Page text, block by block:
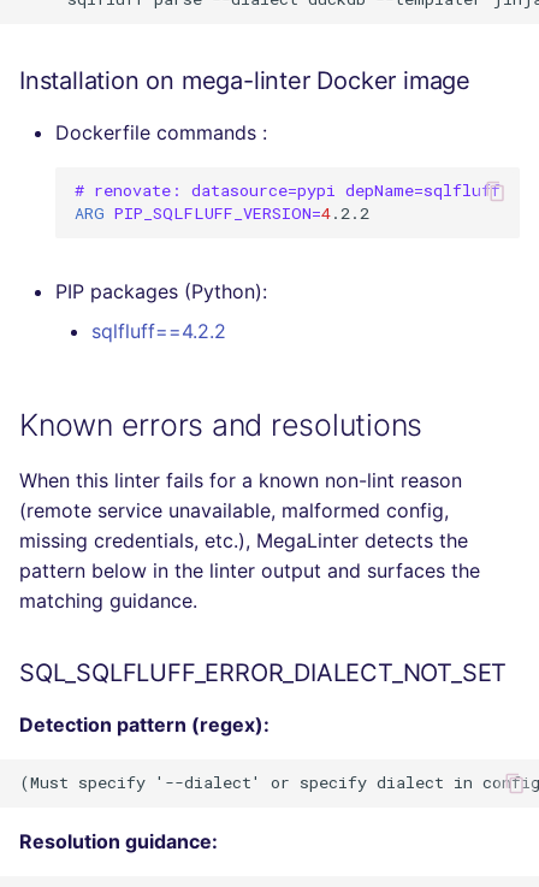
Installation on mega-linter Docker image
Dockerfile commands :
# renovate: datasource=pypi depName=sqlfluff
ARG PIP_SQLFLUFF_VERSION=4
PIP packages (Python):
sqlfluff==4.2.2
Known errors and resolutions
When this linter fails for a known non-lint reason
(remote service unavailable, malformed config,
missing credentials, etc.), MegaLinter detects the
pattern below in the linter output and surfaces the
matching guidance.
SQL_SQLFLUFF_ERROR_DIALECT_NOT_SET
Detection pattern (regex):
Resolution guidance: